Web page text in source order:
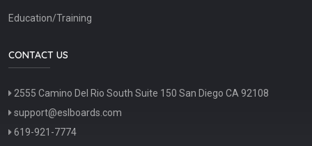
Education/Training
CONTACT US
2555 Camino Del Rio South Suite 150 San Diego CA 92108
support@eslboards.com
619-921-7774